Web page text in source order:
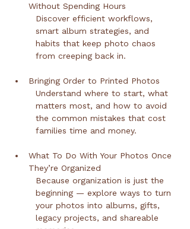
Without Spending Hours
Discover efficient workflows,
smart album strategies, and
habits that keep photo chaos
from creeping back in.
Bringing Order to Printed Photos
Understand where to start, what
matters most, and how to avoid
the common mistakes that cost
families time and money.
What To Do With Your Photos Once
They’re Organized
Because organization is just the
beginning — explore ways to turn
your photos into albums, gifts,
legacy projects, and shareable